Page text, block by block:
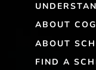
ABOUT
ABOUT
FIND A